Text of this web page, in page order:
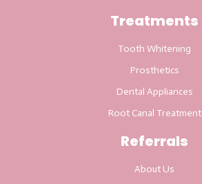
Treatments
Tooth Whitening
Prosthetics
Dental Appliances
Root Canal Treatment
Referrals
About Us